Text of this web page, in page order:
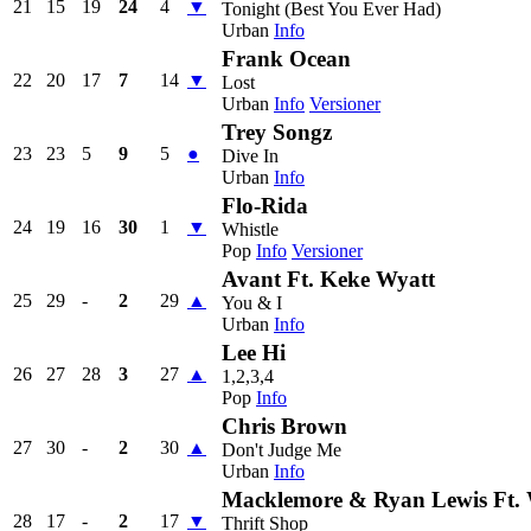
21 15 19 24 4 ▼
Tonight (Best You Ever Had)
Urban Info
22 20 17 7 14 ▼
Frank Ocean
Lost
Urban Info Versioner
23 23 5 9 5 ●
Trey Songz
Dive In
Urban Info
24 19 16 30 1 ▼
Flo-Rida
Whistle
Pop Info Versioner
25 29 - 2 29 ▲
Avant Ft. Keke Wyatt
You & I
Urban Info
26 27 28 3 27 ▲
Lee Hi
1,2,3,4
Pop Info
27 30 - 2 30 ▲
Chris Brown
Don't Judge Me
Urban Info
28 17 - 2 17 ▼
Macklemore & Ryan Lewis Ft.
Thrift Shop